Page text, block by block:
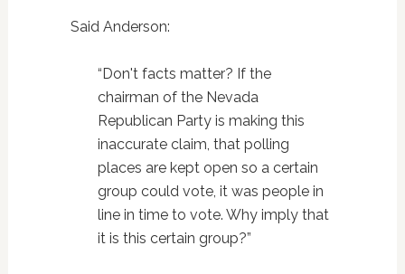
Said Anderson:
“Don't facts matter? If the
chairman of the Nevada
Republican Party is making this
inaccurate claim, that polling
places are kept open so a certain
group could vote, it was people in
line in time to vote. Why imply that
it is this certain group?”